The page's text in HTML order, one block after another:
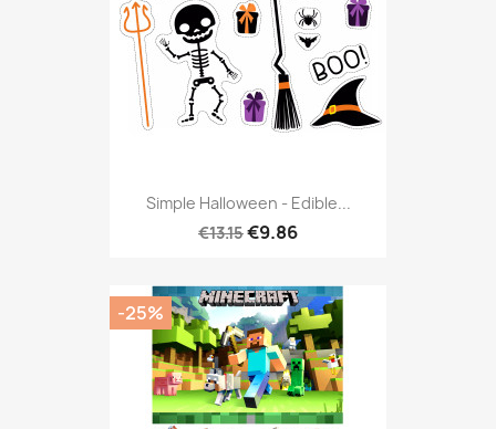
Simple Halloween - Edible...
€13.15€9.86
-25%